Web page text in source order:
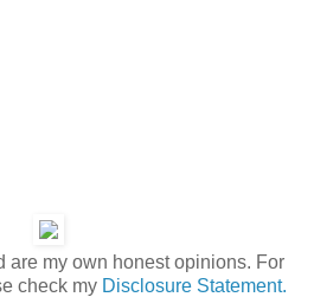
are my own honest opinions. For
check my Disclosure Statement.